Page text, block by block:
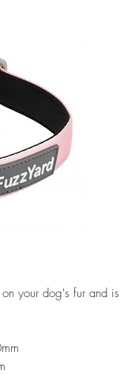
your dog's fur and is